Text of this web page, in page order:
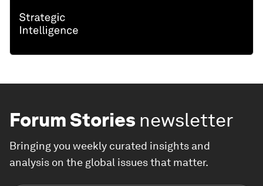
Forum Stories newsletter
Bringing you weekly curated insights and
analysis on the global issues that matter.